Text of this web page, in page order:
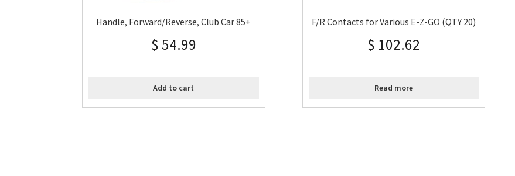
Handle, Forward/Reverse, Club Car 85+
$ 54.99
Add to cart
F/R Contacts for Various E-Z-GO (QTY 20)
$ 102.62
Read more